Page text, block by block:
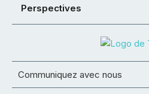
Perspectives
Communiquez avec nous